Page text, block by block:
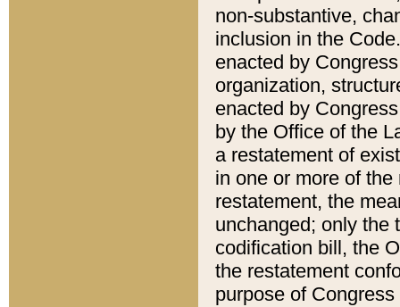
non-substantive,
inclusion in the
enacted by
organization,
enacted by
by the Office of the
a restatement of
in one or more of
restatement, the
unchanged; only the
codification bill, the
the restatement
purpose of